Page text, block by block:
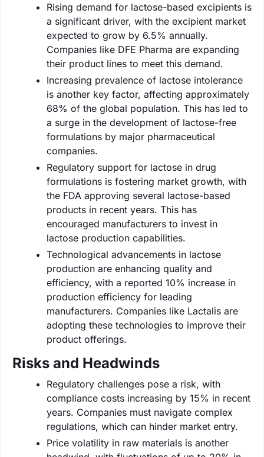
Rising demand for lactose-based excipients is
a significant driver, with the excipient market
expected to grow by 6.5% annually.
Companies like DFE Pharma are expanding
their product lines to meet this demand.
Increasing prevalence of lactose intolerance
is another key factor, affecting approximately
68% of the global population. This has led to
a surge in the development of lactose-free
formulations by major pharmaceutical
companies.
Regulatory support for lactose in drug
formulations is fostering market growth, with
the FDA approving several lactose-based
products in recent years. This has
encouraged manufacturers to invest in
lactose production capabilities.
Technological advancements in lactose
production are enhancing quality and
efficiency, with a reported 10% increase in
production efficiency for leading
manufacturers. Companies like Lactalis are
adopting these technologies to improve their
product offerings.
Risks and Headwinds
Regulatory challenges pose a risk, with
compliance costs increasing by 15% in recent
years. Companies must navigate complex
regulations, which can hinder market entry.
Price volatility in raw materials is another